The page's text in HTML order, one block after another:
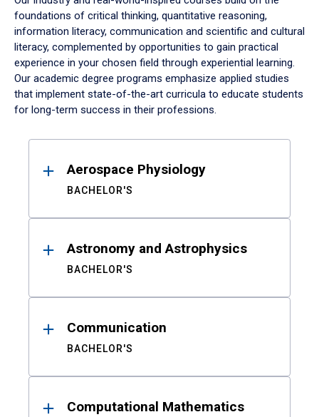
foundations of critical thinking, quantitative reasoning,
information literacy, communication and scientific and cultural
literacy, complemented by opportunities to gain practical
experience in your chosen field through experiential learning.
Our academic degree programs emphasize applied studies
that implement state-of-the-art curricula to educate students
for long-term success in their professions.
ResultsAerospace Physiology
BACHELOR'S
Astronomy and Astrophysics
BACHELOR'S
Communication
BACHELOR'S
Computational Mathematics